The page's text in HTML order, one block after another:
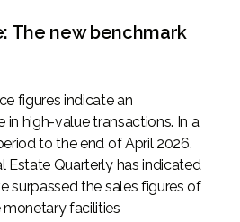
The new benchmark
figures indicate an
in high-value transactions. In a
to the end of April 2026,
Estate Quarterly has indicated
surpassed the sales figures of
facilities